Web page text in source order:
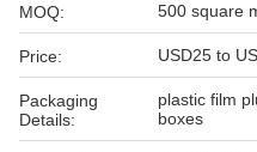
MOQ: 500 square
Price: USD25 to
Packaging
Details:
plastic film
boxes